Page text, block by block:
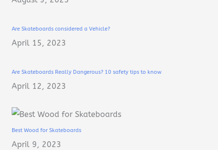
Are Skateboards considered a Vehicle?
April 15, 2023
Are Skateboards Really Dangerous? 10 safety tips to know
April 12, 2023
Best Wood for Skateboards
April 9, 2023